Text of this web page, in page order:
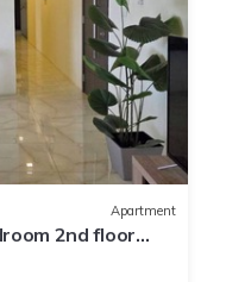
Apartment
2nd floor